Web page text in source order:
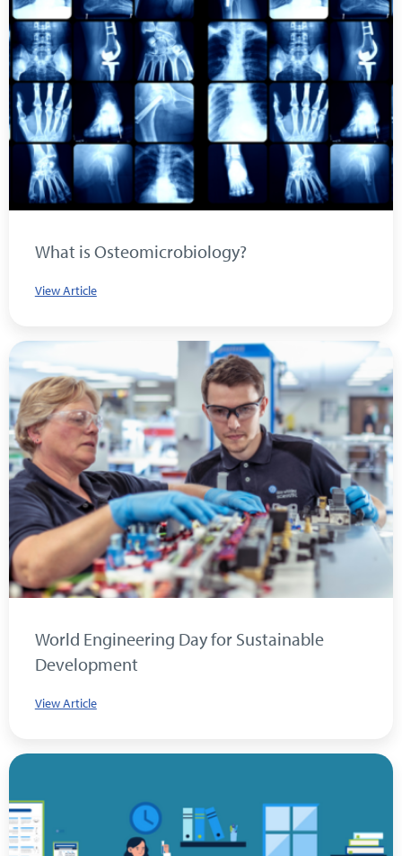
What is Osteomicrobiology?
View Article
World Engineering Day for Sustainable
Development
View Article